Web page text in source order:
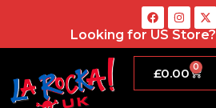
Looking for US Store?
£0.00 0